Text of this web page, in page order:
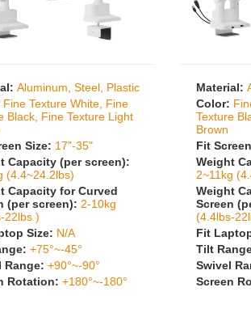
Aluminum, Steel, Plastic
Fine Texture White, Fine
Black, Fine Texture Light
Size: 17"-35"
Capacity (per screen):
(4.4~24.2lbs)
Capacity for Curved
(per screen): 2-10kg
22lbs )
Size: N/A
+75°~-45°
Range: +90°~-90°
Rotation: +180°~-180°
Material:
Color:
Texture
Brown
Fit
Weight
2~11kg
Weight
Screen
(4.4lbs-
Fit
Tilt
Swivel
Screen